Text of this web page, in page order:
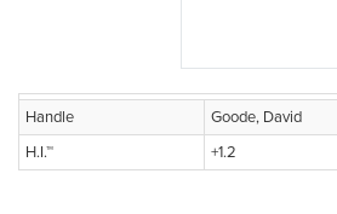
Handle
Goode, David
H.I.™
+1.2